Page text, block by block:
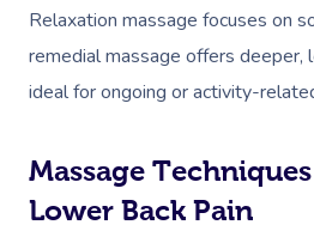
Relaxation massage focuses on
remedial massage offers
ideal for ongoing or activity-
Massage
Lower Back Pain